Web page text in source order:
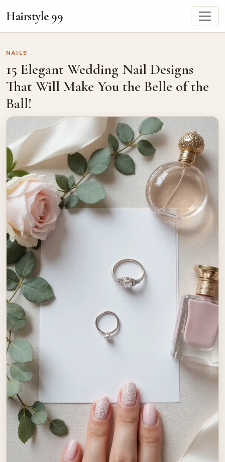
Hairstyle 99
NAILS
15 Elegant Wedding Nail Designs
That Will Make You the Belle of the
Ball!